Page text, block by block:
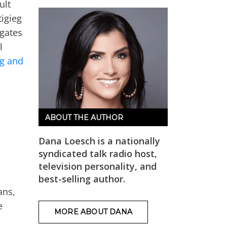
and
ABOUT THE AUTHOR
Dana Loesch is a nationally
syndicated talk radio host,
television personality, and
best-selling author.
MORE ABOUT DANA